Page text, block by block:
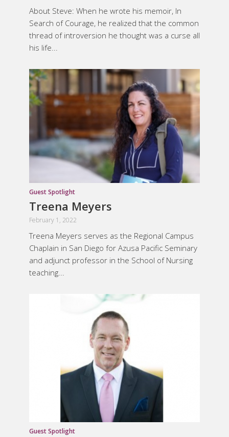
About Steve: ​When he wrote his memoir, In
Search of Courage, he realized that the common
thread of introversion he thought was a curse all
his life...
Guest Spotlight
Treena Meyers
February 1, 2022
Treena Meyers serves as the Regional Campus
Chaplain in San Diego for Azusa Pacific Seminary
and adjunct professor in the School of Nursing
teaching...
Guest Spotlight